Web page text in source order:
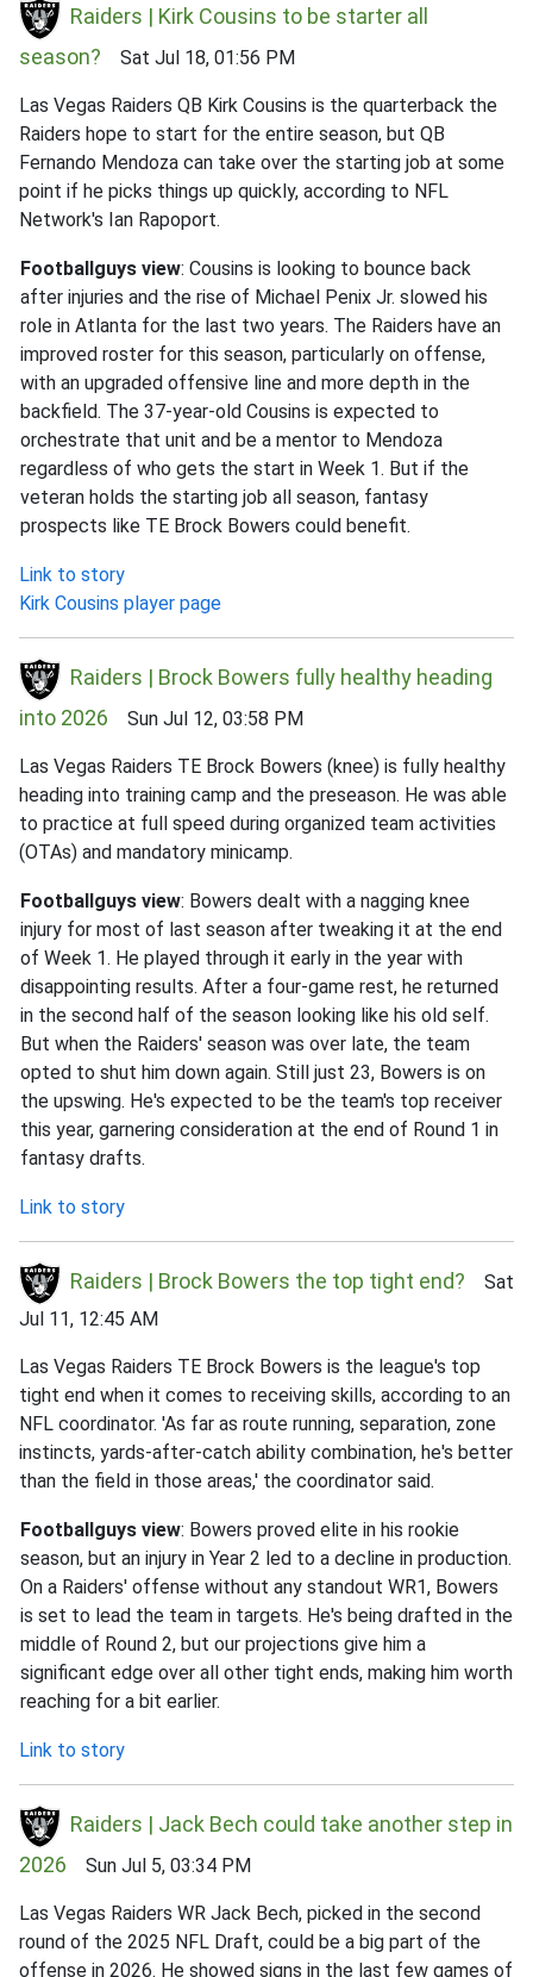
Raiders | Kirk Cousins to be starter all
season? Sat Jul 18, 01:56 PM
Las Vegas Raiders QB Kirk Cousins is the quarterback the
Raiders hope to start for the entire season, but QB
Fernando Mendoza can take over the starting job at some
point if he picks things up quickly, according to NFL
Network's Ian Rapoport.
Footballguys view: Cousins is looking to bounce back
after injuries and the rise of Michael Penix Jr. slowed his
role in Atlanta for the last two years. The Raiders have an
improved roster for this season, particularly on offense,
with an upgraded offensive line and more depth in the
backfield. The 37-year-old Cousins is expected to
orchestrate that unit and be a mentor to Mendoza
regardless of who gets the start in Week 1. But if the
veteran holds the starting job all season, fantasy
prospects like TE Brock Bowers could benefit.
Link to story
Kirk Cousins player page
Raiders | Brock Bowers fully healthy heading
into 2026 Sun Jul 12, 03:58 PM
Las Vegas Raiders TE Brock Bowers (knee) is fully healthy
heading into training camp and the preseason. He was able
to practice at full speed during organized team activities
(OTAs) and mandatory minicamp.
Footballguys view: Bowers dealt with a nagging knee
injury for most of last season after tweaking it at the end
of Week 1. He played through it early in the year with
disappointing results. After a four-game rest, he returned
in the second half of the season looking like his old self.
But when the Raiders' season was over late, the team
opted to shut him down again. Still just 23, Bowers is on
the upswing. He's expected to be the team's top receiver
this year, garnering consideration at the end of Round 1 in
fantasy drafts.
Link to story
Raiders | Brock Bowers the top tight end? Sat
Jul 11, 12:45 AM
Las Vegas Raiders TE Brock Bowers is the league's top
tight end when it comes to receiving skills, according to an
NFL coordinator. 'As far as route running, separation, zone
instincts, yards-after-catch ability combination, he's better
than the field in those areas,' the coordinator said.
Footballguys view: Bowers proved elite in his rookie
season, but an injury in Year 2 led to a decline in production.
On a Raiders' offense without any standout WR1, Bowers
is set to lead the team in targets. He's being drafted in the
middle of Round 2, but our projections give him a
significant edge over all other tight ends, making him worth
reaching for a bit earlier.
Link to story
Raiders | Jack Bech could take another step in
2026 Sun Jul 5, 03:34 PM
Las Vegas Raiders WR Jack Bech, picked in the second
round of the 2025 NFL Draft, could be a big part of the
offense in 2026. He showed signs in the last few games of